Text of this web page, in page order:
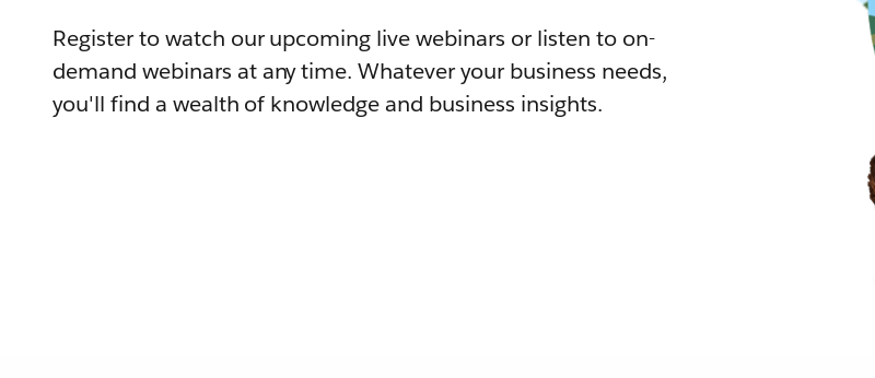
Register to watch our upcoming live webinars or listen to on-
demand webinars at any time. Whatever your business needs,
you'll find a wealth of knowledge and business insights.